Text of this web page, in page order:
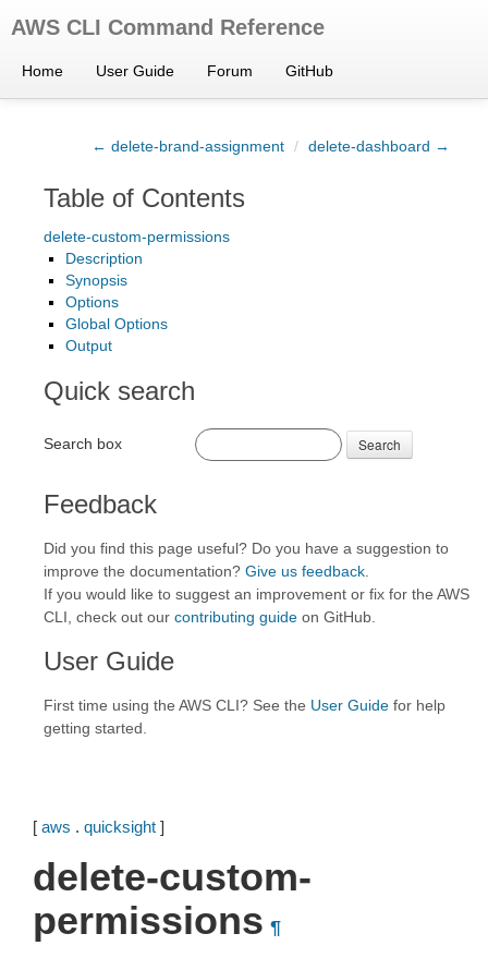
AWS CLI Command Reference
Home User Guide Forum GitHub
← delete-brand-assignment / delete-dashboard →
Table of Contents
delete-custom-permissions
Description
Synopsis
Options
Global Options
Output
Quick search
Search box Search
Feedback
Did you find this page useful? Do you have a suggestion to
improve the documentation? Give us feedback
If you would like to suggest an improvement or fix for the AWS
CLI, check out our contributing guide on GitHub.
User Guide
First time using the AWS CLI? See the User Guide for help
getting started.
[ aws . quicksight ]
delete-custom-
permissions ¶